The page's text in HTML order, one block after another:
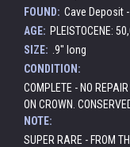
FOUND: Cave Deposit
AGE: PLEISTOCENE:
SIZE: .9" long
CONDITION:
COMPLETE - NO
ON CROWN.
NOTE:
SUPER RARE - FROM